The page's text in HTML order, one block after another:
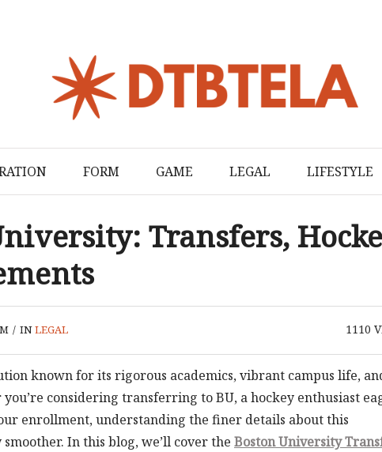
FORM GAME LEGAL LIFESTYLE
Transfers,
/ INLEGAL 1110
known for its rigorous academics, vibrant campus life,
considering transferring to BU, a hockey enthusiast
enrollment, understanding the finer details about this
In this blog, we’ll cover the Boston University